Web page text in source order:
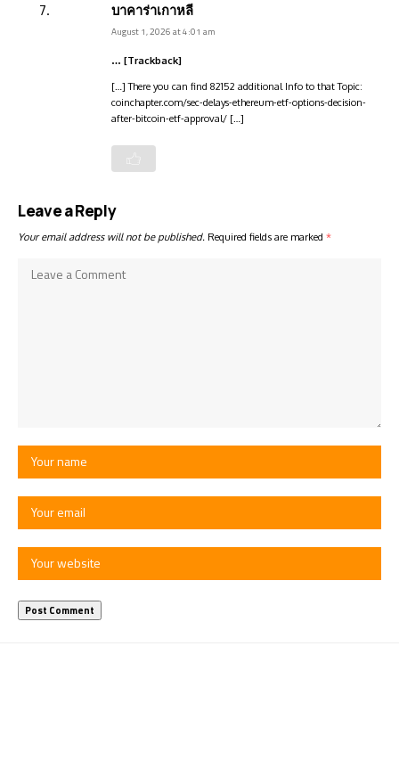
บาคาร่าเกาหลี
August 1, 2026 at 4:01 am
… [Trackback]
[…] There you can find 82152 additional Info to that Topic:
coinchapter.com/sec-delays-ethereum-etf-options-decision-
after-bitcoin-etf-approval/ […]
Leave a Reply
Your email address will not be published. Required fields are marked *